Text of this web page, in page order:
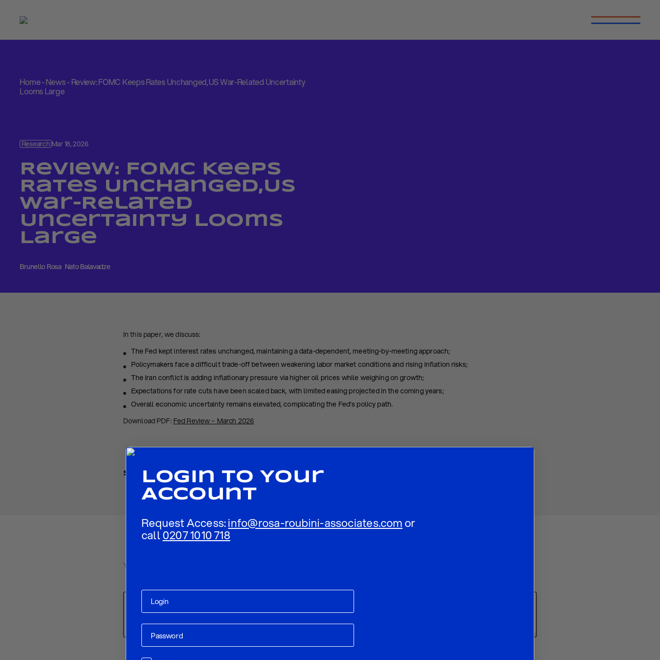
Login To Your
Account
Request Access:info@rosa-roubini-associates.com or
call0207 1010 718
Home-News-Review: FOMC Keeps Rates Unchanged,US War-Related Uncertainty
Looms Large
ResearchMar 18, 2026
Review: FOMC Keeps
Rates Unchanged,US
War-Related
Uncertainty Looms
Large
Brunello Rosa Nato Balavadze
In this paper, we discuss:
The Fed kept interest rates unchanged, maintaining a data-dependent, meeting-by-meeting approach;
Policymakers face a difficult trade-off between weakening labor market conditions and rising inflation risks;
The Iran conflict is adding inflationary pressure via higher oil prices while weighing on growth;
Expectations for rate cuts have been scaled back, with limited easing projected in the coming years;
Overall economic uncertainty remains elevated, complicating the Fed’s policy path.
Download PDF: Fed Review – March 2026
Share
Your email address will not be published.